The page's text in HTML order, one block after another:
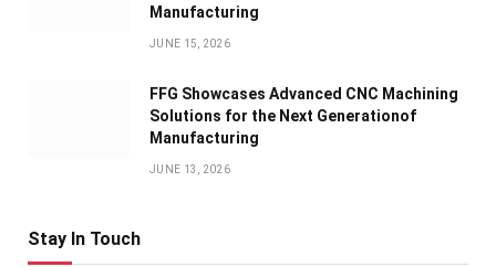
Manufacturing
JUNE 15, 2026
FFG Showcases Advanced CNC Machining
Solutions for the Next Generationof
Manufacturing
JUNE 13, 2026
Stay In Touch